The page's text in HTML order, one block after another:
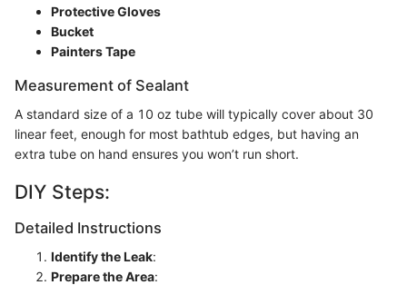
Protective Gloves
Bucket
Painters Tape
Measurement of Sealant
A standard size of a 10 oz tube will typically cover about 30
linear feet, enough for most bathtub edges, but having an
extra tube on hand ensures you won’t run short.
DIY Steps:
Detailed Instructions
Identify the Leak:
Prepare the Area: